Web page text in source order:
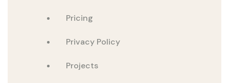
Pricing
Privacy Policy
Projects